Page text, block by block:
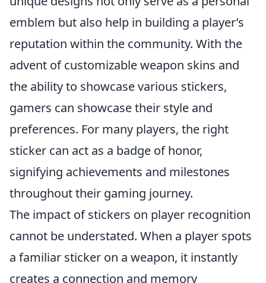
emblem but also help in building a player’s
reputation within the community. With the
advent of customizable weapon skins and
the ability to showcase various stickers,
gamers can showcase their style and
preferences. For many players, the right
sticker can act as a badge of honor,
signifying achievements and milestones
throughout their gaming journey.
The impact of stickers on player recognition
cannot be understated. When a player spots
a familiar sticker on a weapon, it instantly
creates a connection and memory